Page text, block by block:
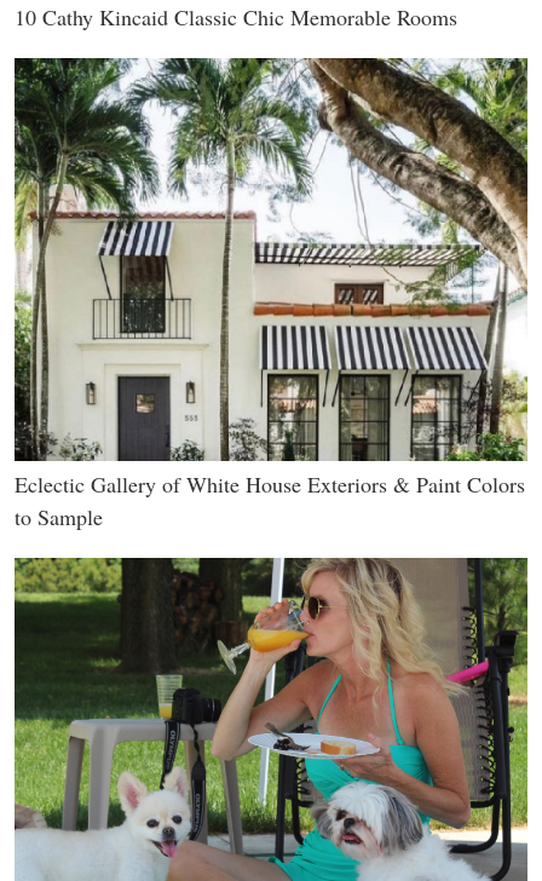
10 Cathy Kincaid Classic Chic Memorable Rooms
Eclectic Gallery of White House Exteriors & Paint Colors
to Sample